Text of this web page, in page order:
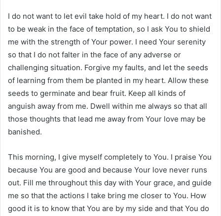
I do not want to let evil take hold of my heart. I do not want
to be weak in the face of temptation, so I ask You to shield
me with the strength of Your power. I need Your serenity
so that I do not falter in the face of any adverse or
challenging situation. Forgive my faults, and let the seeds
of learning from them be planted in my heart. Allow these
seeds to germinate and bear fruit. Keep all kinds of
anguish away from me. Dwell within me always so that all
those thoughts that lead me away from Your love may be
banished.
This morning, I give myself completely to You. I praise You
because You are good and because Your love never runs
out. Fill me throughout this day with Your grace, and guide
me so that the actions I take bring me closer to You. How
good it is to know that You are by my side and that You do